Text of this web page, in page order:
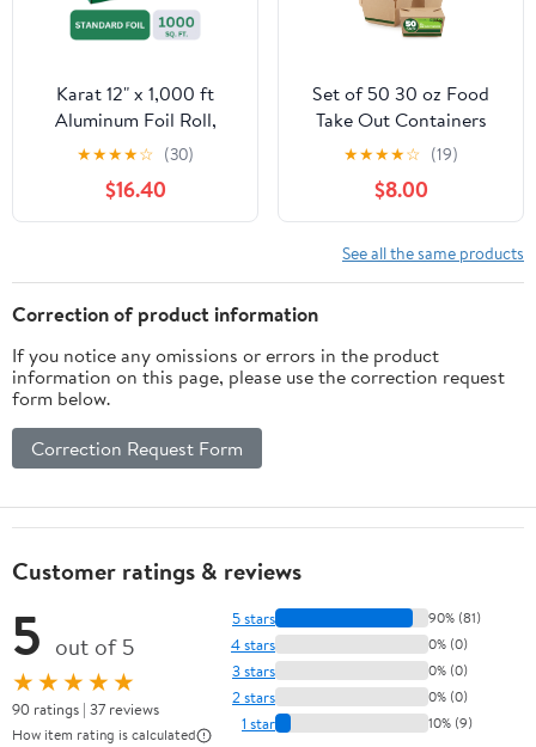
Karat 12" x 1,000 ft
Aluminum Foil Roll,
Standard Weight, 1 Roll
★★★★☆ (30)
$16.40
Set of 50 30 oz Food
Take Out Containers
Disposable Small
Microwaveable Paper To
Go Boxes Grease
Resistant Kraft
Cardboard Lunch Box
Takeout
★★★★☆ (19)
$8.00
See all the same products
Correction of product information
If you notice any omissions or errors in the product
information on this page, please use the correction request
form below.
Correction Request Form
Customer ratings & reviews
5 out of 5
★★★★★
90 ratings | 37 reviews
How item rating is calculated
5 stars 90% (81)
4 stars 0% (0)
3 stars 0% (0)
2 stars 0% (0)
1 star 10% (9)